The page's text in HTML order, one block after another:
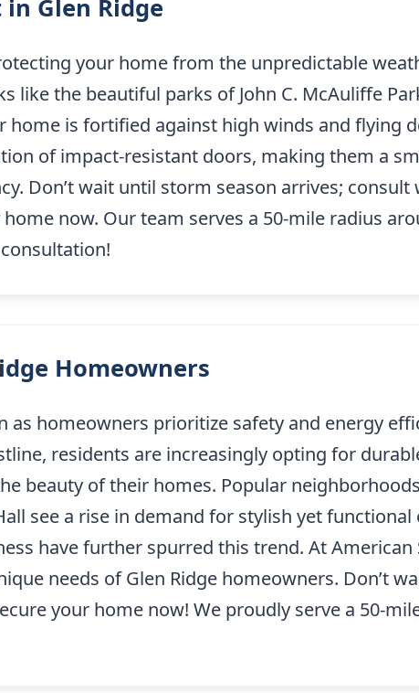
Glen Ridge
your home from the unpredictable
like the beautiful parks of John C. McAuliffe
is fortified against high winds and flying
of impact-resistant doors, making them a
Don’t wait until storm season arrives; consult
now. Our team serves a 50-mile radius
Homeowners
homeowners prioritize safety and energy
residents are increasingly opting for
beauty of their homes. Popular
see a rise in demand for stylish yet functional
have further spurred this trend. At American
needs of Glen Ridge homeowners. Don’t
your home now! We proudly serve a 50-